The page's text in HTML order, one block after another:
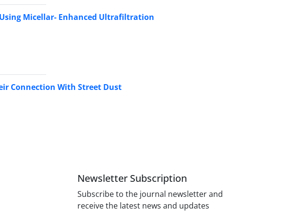
Micellar- Enhanced Ultrafiltration
Connection With Street Dust
Newsletter Subscription
Subscribe to the journal newsletter and
receive the latest news and updates